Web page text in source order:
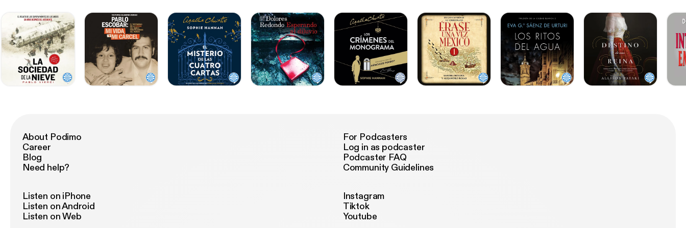
About Podimo
Career
Blog
Need help?
For Podcasters
Log in as podcaster
Podcaster FAQ
Community Guidelines
Listen on iPhone
Listen on Android
Listen on Web
Instagram
Tiktok
Youtube